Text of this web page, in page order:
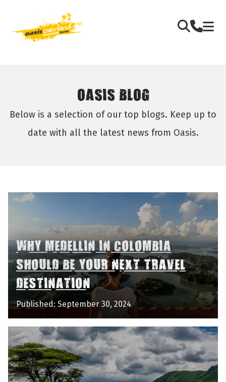
OASIS BLOG
Below is a selection of our top blogs. Keep up to
date with all the latest news from Oasis.
WHY MEDELLIN IN COLOMBIA
SHOULD BE YOUR NEXT TRAVEL
DESTINATION
Published: September 30, 2024